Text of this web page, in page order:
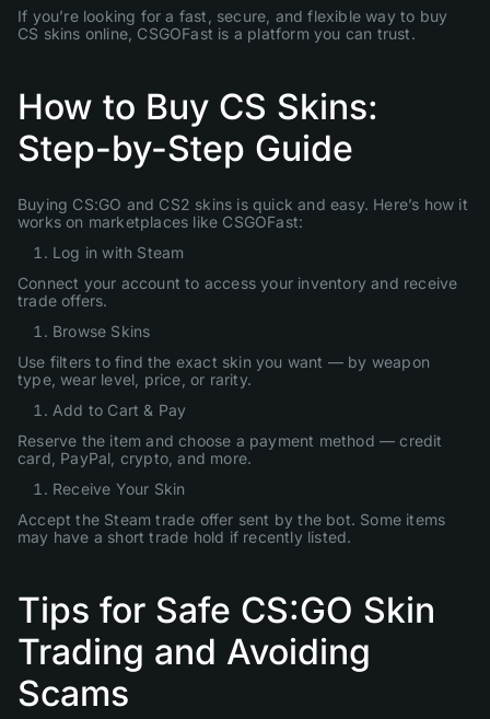
If you’re looking for a fast, secure, and flexible way to buy
CS skins online, CSGOFast is a platform you can trust.
How to Buy CS Skins:
Step-by-Step Guide
Buying CS:GO and CS2 skins is quick and easy. Here’s how it
works on marketplaces like CSGOFast:
Log in with Steam
Connect your account to access your inventory and receive
trade offers.
Browse Skins
Use filters to find the exact skin you want — by weapon
type, wear level, price, or rarity.
Add to Cart & Pay
Reserve the item and choose a payment method — credit
card, PayPal, crypto, and more.
Receive Your Skin
Accept the Steam trade offer sent by the bot. Some items
may have a short trade hold if recently listed.
Tips for Safe CS:GO Skin
Trading and Avoiding
Scams